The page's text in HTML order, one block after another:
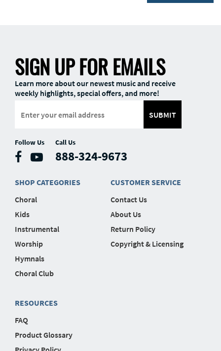
SIGN UP FOR EMAILS
Learn more about our newest music and receive
weekly highlights, special offers, and more!
SUBMIT
Follow Us Call Us
888-324-9673
SHOP CATEGORIES
Choral
Kids
Instrumental
Worship
Hymnals
Choral Club
CUSTOMER SERVICE
Contact Us
About Us
Return Policy
Copyright & Licensing
RESOURCES
FAQ
Product Glossary